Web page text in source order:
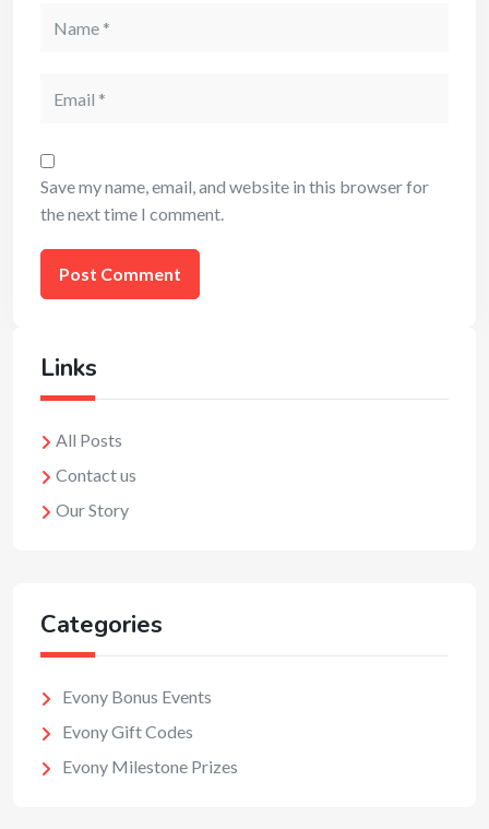
Save my name, email, and website in this browser for
the next time I comment.
Links
All Posts
Contact us
Our Story
Categories
Evony Bonus Events
Evony Gift Codes
Evony Milestone Prizes